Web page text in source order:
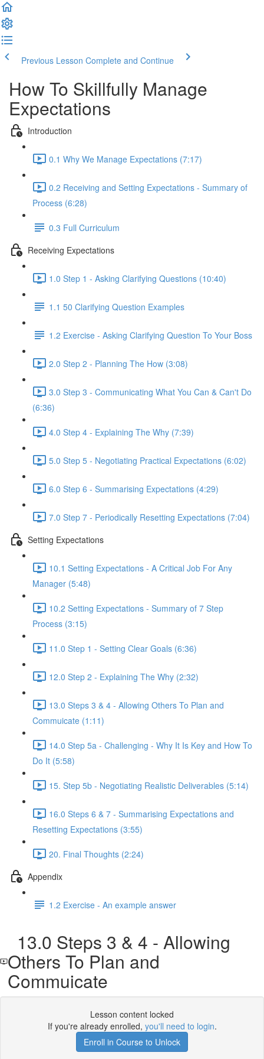
Previous Lesson Complete and Continue
How To Skillfully Manage
Expectations
Introduction
0.1 Why We Manage Expectations (7:17)
0.2 Receiving and Setting Expectations - Summary of
Process (6:28)
0.3 Full Curriculum
Receiving Expectations
1.0 Step 1 - Asking Clarifying Questions (10:40)
1.1 50 Clarifying Question Examples
1.2 Exercise - Asking Clarifying Question To Your Boss
2.0 Step 2 - Planning The How (3:08)
3.0 Step 3 - Communicating What You Can & Can't Do
(6:36)
4.0 Step 4 - Explaining The Why (7:39)
5.0 Step 5 - Negotiating Practical Expectations (6:02)
6.0 Step 6 - Summarising Expectations (4:29)
7.0 Step 7 - Periodically Resetting Expectations (7:04)
Setting Expectations
10.1 Setting Expectations - A Critical Job For Any
Manager (5:48)
10.2 Setting Expectations - Summary of 7 Step
Process (3:15)
11.0 Step 1 - Setting Clear Goals (6:36)
12.0 Step 2 - Explaining The Why (2:32)
13.0 Steps 3 & 4 - Allowing Others To Plan and
Commuicate (1:11)
14.0 Step 5a - Challenging - Why It Is Key and How To
Do It (5:58)
15. Step 5b - Negotiating Realistic Deliverables (5:14)
16.0 Steps 6 & 7 - Summarising Expectations and
Resetting Expectations (3:55)
20. Final Thoughts (2:24)
Appendix
1.2 Exercise - An example answer
13.0 Steps 3 & 4 - Allowing
Others To Plan and
Commuicate
Lesson content locked
If you're already enrolled, you'll need to login.
Enroll in Course to Unlock